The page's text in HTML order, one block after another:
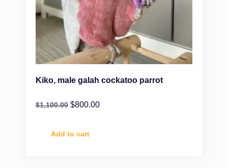
Kiko, male galah cockatoo parrot
$1,100.00 $800.00
Add to cart